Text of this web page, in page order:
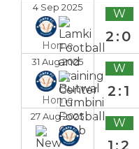
4 Sep 2025
Home
W
2:0
31 Aug 2025
Home
W
2:1
27 Aug 2025 W
1:2